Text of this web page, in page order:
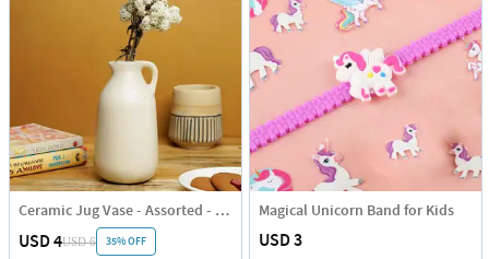
Ceramic Jug Vase - Assorted - Single Piece
USD 4USD 6 35% OFF
Magical Unicorn Band for Kids
USD 3